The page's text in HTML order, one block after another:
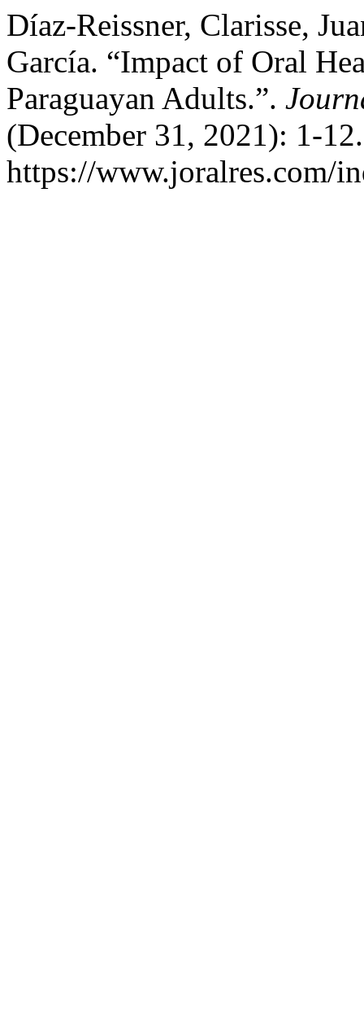
Díaz-Reissner, Clarisse,
García. “Impact of Oral
Paraguayan Adults.”.
(December 31, 2021): 1-
https://www.joralres.com/